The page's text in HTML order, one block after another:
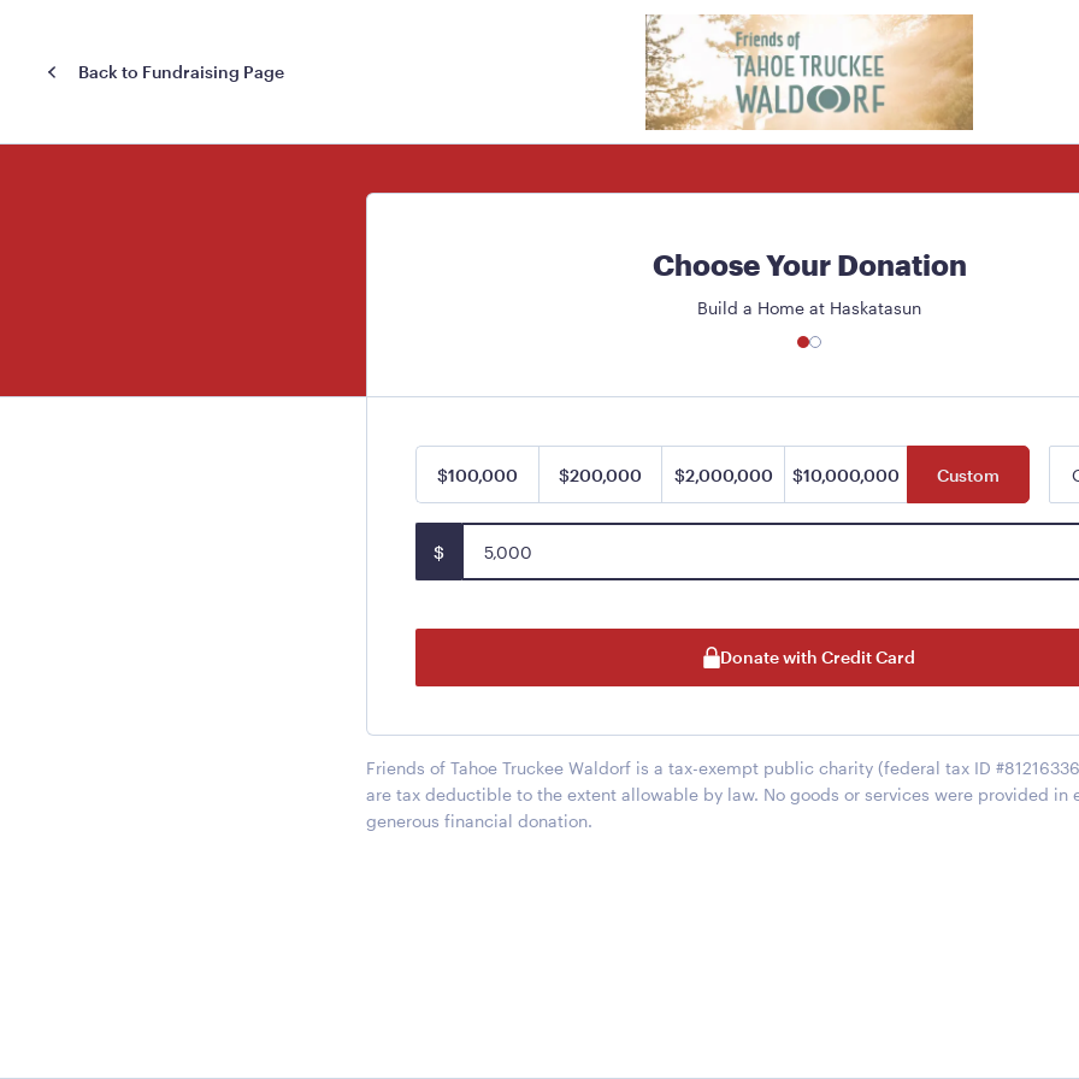
Back to Fundraising Page
Choose Your Donation
Build a Home at Haskatasun
$100,000 $200,000 $2,000,000 $10,000,000 Custom
$
Donate with Credit Card
Friends of Tahoe Truckee Waldorf is a tax-exempt public charity (federal tax ID
are tax deductible to the extent allowable by law. No goods or services were provided in
generous financial donation.